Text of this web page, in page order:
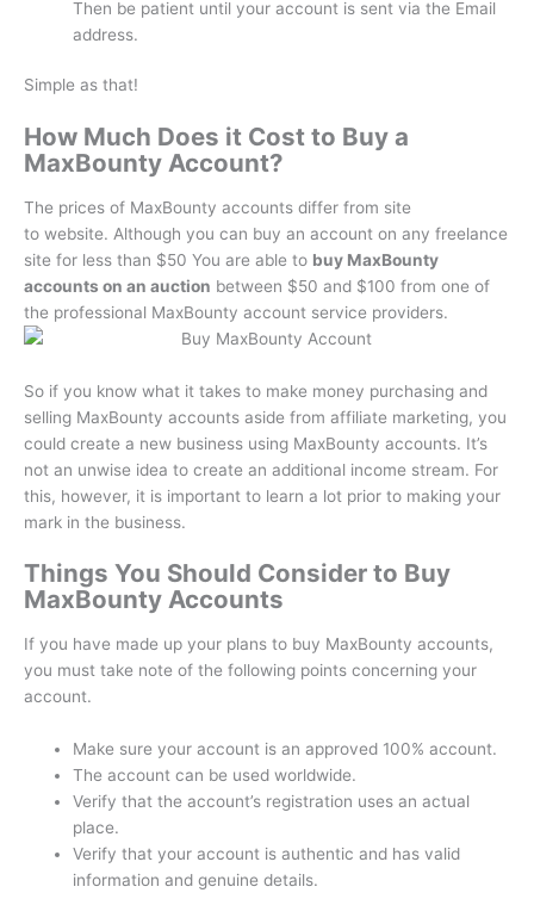
Then be patient until your account is sent via the Email
address.
Simple as that!
How Much Does it Cost to Buy a
MaxBounty Account?
The prices of MaxBounty accounts differ from site
to website. Although you can buy an account on any freelance
site for less than $50 You are able to buy MaxBounty
accounts on an auction between $50 and $100 from one of
the professional MaxBounty account service providers.
So if you know what it takes to make money purchasing and
selling MaxBounty accounts aside from affiliate marketing, you
could create a new business using MaxBounty accounts. It’s
not an unwise idea to create an additional income stream. For
this, however, it is important to learn a lot prior to making your
mark in the business.
Things You Should Consider to Buy
MaxBounty Accounts
If you have made up your plans to buy MaxBounty accounts,
you must take note of the following points concerning your
account.
Make sure your account is an approved 100% account.
The account can be used worldwide.
Verify that the account’s registration uses an actual
place.
Verify that your account is authentic and has valid
information and genuine details.